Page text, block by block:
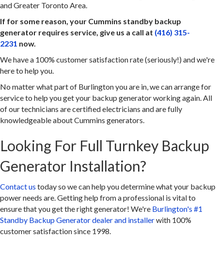
and Greater Toronto Area.
If for some reason, your Cummins standby backup
generator requires service, give us a call at (416) 315-
2231 now.
We have a 100% customer satisfaction rate (seriously!) and we're
here to help you.
No matter what part of Burlington you are in, we can arrange for
service to help you get your backup generator working again. All
of our technicians are certified electricians and are fully
knowledgeable about Cummins generators.
Looking For Full Turnkey Backup
Generator Installation?
Contact us today so we can help you determine what your backup
power needs are. Getting help from a professional is vital to
ensure that you get the right generator! We're Burlington's #1
Standby Backup Generator dealer and installerwith 100%
customer satisfaction since 1998.